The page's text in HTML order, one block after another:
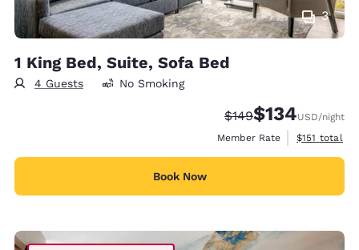
3
1 King Bed, Suite, Sofa Bed
4 Guests No Smoking
Strikethrough Rate:
$149Discounted rate:
$134USD/night
Member Rate
View
$151 total
Book Now